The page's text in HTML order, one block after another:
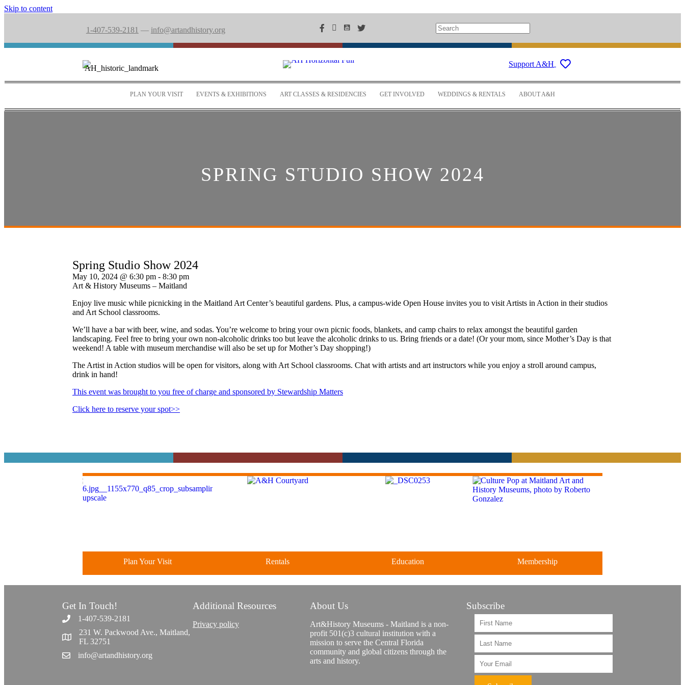
Skip to content
1-407-539-2181 — info@artandhistory.org
Support A&H
PLAN YOUR VISIT EVENTS & EXHIBITIONS ART CLASSES & RESIDENCIES GET INVOLVED WEDDINGS & RENTALS ABOUT A&H
SPRING STUDIO SHOW 2024
Spring Studio Show 2024
May 10, 2024 @ 6:30 pm - 8:30 pm
Art & History Museums – Maitland
Enjoy live music while picnicking in the Maitland Art Center’s beautiful gardens. Plus, a campus-wide Open House invites you to visit Artists in Action in their studios
and Art School classrooms.
We’ll have a bar with beer, wine, and sodas. You’re welcome to bring your own picnic foods, blankets, and camp chairs to relax amongst the beautiful garden
landscaping. Feel free to bring your own non-alcoholic drinks too but leave the alcoholic drinks to us. Bring friends or a date! (Or your mom, since Mother’s Day is that
weekend! A table with museum merchandise will also be set up for Mother’s Day shopping!)
The Artist in Action studios will be open for visitors, along with Art School classrooms. Chat with artists and art instructors while you enjoy a stroll around campus,
drink in hand!
This event was brought to you free of charge and sponsored by Stewardship Matters
Click here to reserve your spot>>
Discover greater Orlando's only
National Historic Landmark.
Plan Your Visit
Four unique venues for all of
Rentals
studios.
Education
Support the future of art and
history programming.
Membership
Get In Touch!
1-407-539-2181
231 W. Packwood Ave., Maitland,
FL 32751
info@artandhistory.org
Additional Resources
Privacy policy
About Us
Art&History Museums - Maitland is a non-
profit 501(c)3 cultural institution with a
mission to serve the Central Florida
community and global citizens through the
arts and history.
Subscribe